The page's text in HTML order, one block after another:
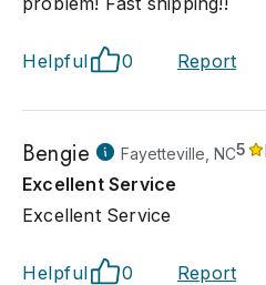
Helpful 0 Report
Bengie Fayetteville, NC5
Excellent Service
Excellent Service
Helpful 0 Report